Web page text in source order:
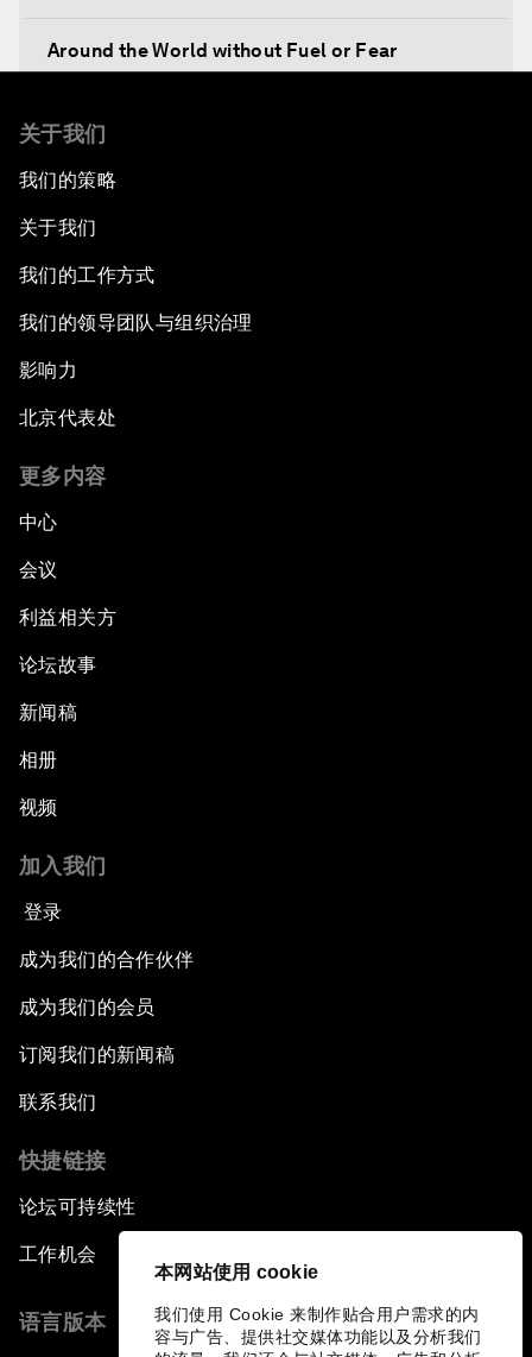
本网站使用 cookie
我们使用 Cookie 来制作贴合用户需求的内
容与广告、提供社交媒体功能以及分析我们
Around the World without Fuel or Fear
A New Climate for Doing Business
Issue Briefing: Diversity Barriers in Emerging
Markets
Hoping for Prosperity: Reflections on Flight
and Migration to Europe
The Promise of Progress
The State of Artificial Intelligence
Making Music across Borders with Yo-Yo Ma
Next Steps for Iran and the World
China's Business Context
The Future of Made in China
The Growth Illusion
Possible?
The Canadian Opportunity
The Humanitarian Imperative: A Global,
Regional and Industry Response
What If: You Are Still Alive in 2100?
关于我们
我们的策略
关于我们
我们的工作方式
我们的领导团队与组织治理
影响力
北京代表处
更多内容
中心
会议
利益相关方
论坛故事
新闻稿
相册
视频
加入我们
登录
成为我们的合作伙伴
成为我们的会员
订阅我们的新闻稿
联系我们
快捷链接
论坛可持续性
工作机会
语言版本